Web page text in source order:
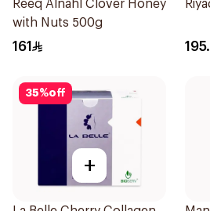
Reeq Alnahl Clover Honey
with Nuts 500g
161
35%off
+